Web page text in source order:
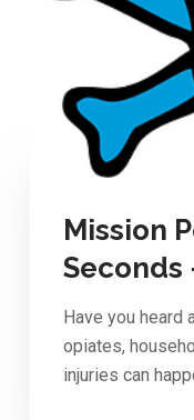
Mission
Seconds
Have you heard
opiates,
injuries can